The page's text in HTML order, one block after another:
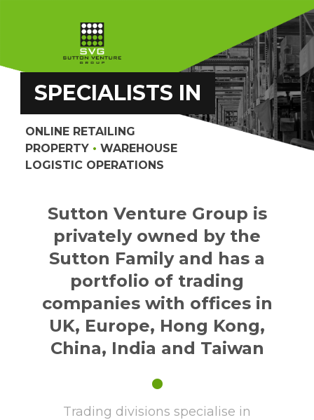
SPECIALISTS IN
ONLINE RETAILING
PROPERTY • WAREHOUSE
LOGISTIC OPERATIONS
Sutton Venture Group is
privately owned by the
Sutton Family and has a
portfolio of trading
companies with offices in
UK, Europe, Hong Kong,
China, India and Taiwan
•
Trading divisions specialise in